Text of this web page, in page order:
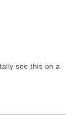
see this on a